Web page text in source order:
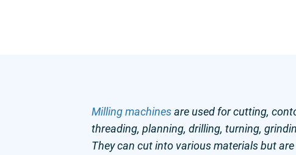
Milling machinesare used for cutting,
threading, planning, drilling, turning,
They can cut into various materials but